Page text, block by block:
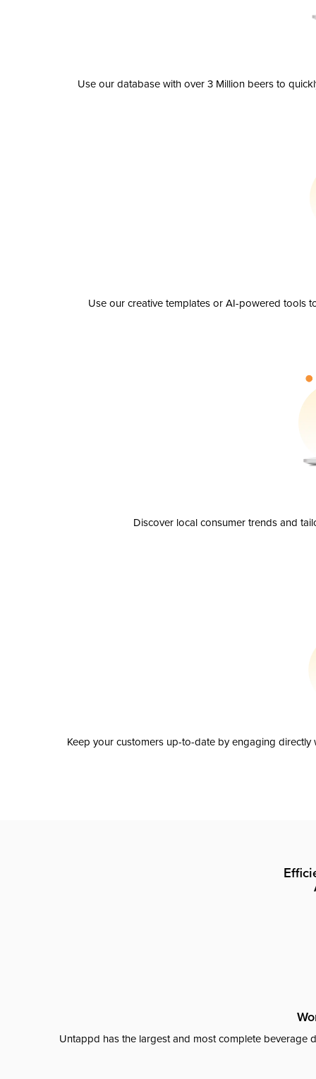
Use our database with over 3 Million beers to
Use our creative templates or AI-powered tools
Discover local consumer trends and
Keep your customers up-to-date by engaging
Untappd has the largest and most complete beverage